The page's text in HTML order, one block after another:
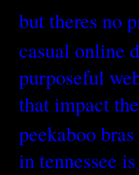
but theres no
casual online
purposeful
that impact
peekaboo
in tennessee